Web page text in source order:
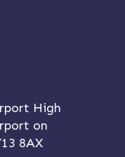
High
on
8AX